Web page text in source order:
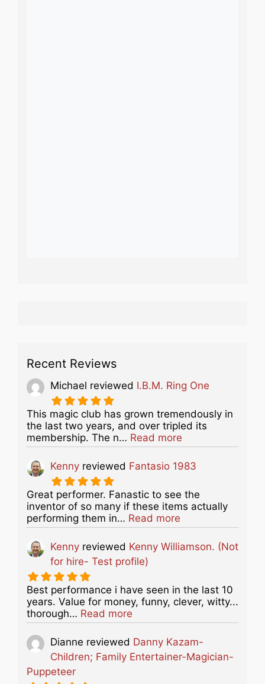
Recent Reviews
Michael reviewed I.B.M. Ring One
This magic club has grown tremendously in
the last two years, and over tripled its
membership. The n… Read more
Kenny reviewed Fantasio 1983
Great performer. Fanastic to see the
inventor of so many if these items actually
performing them in… Read more
Kenny reviewed Kenny Williamson. (Not
for hire- Test profile)
Best performance i have seen in the last 10
years. Value for money, funny, clever, witty...
thorough… Read more
Dianne reviewed Danny Kazam-
Children; Family Entertainer-Magician-
Puppeteer